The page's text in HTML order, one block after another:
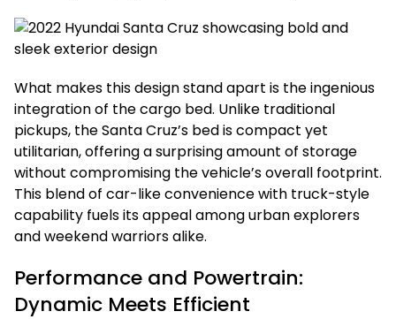
What makes this design stand apart is the ingenious
integration of the cargo bed. Unlike traditional
pickups, the Santa Cruz’s bed is compact yet
utilitarian, offering a surprising amount of storage
without compromising the vehicle’s overall footprint.
This blend of car-like convenience with truck-style
capability fuels its appeal among urban explorers
and weekend warriors alike.
Performance and Powertrain:
Dynamic Meets Efficient